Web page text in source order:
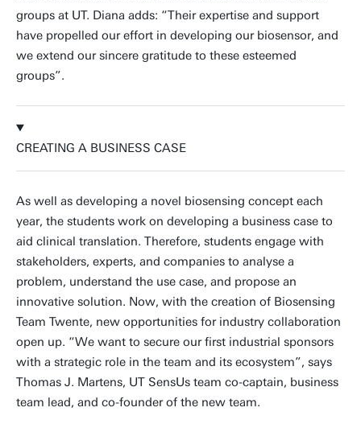
groups at UT. Diana adds: “Their expertise and support
have propelled our effort in developing our biosensor, and
we extend our sincere gratitude to these esteemed
groups”.
CREATING A BUSINESS CASE
As well as developing a novel biosensing concept each
year, the students work on developing a business case to
aid clinical translation. Therefore, students engage with
stakeholders, experts, and companies to analyse a
problem, understand the use case, and propose an
innovative solution. Now, with the creation of Biosensing
Team Twente, new opportunities for industry collaboration
open up. “We want to secure our first industrial sponsors
with a strategic role in the team and its ecosystem”, says
Thomas J. Martens, UT SensUs team co-captain, business
team lead, and co-founder of the new team.